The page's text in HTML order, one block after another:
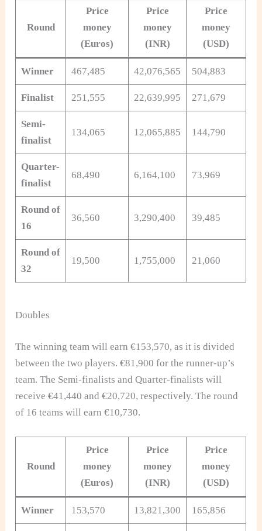
Round
Price
money
(Euros)
Price
money
(INR)
Price
money
(USD)
Winner 467,485 42,076,565 504,883
Finalist 251,555 22,639,995 271,679
Semi-
finalist
134,065 12,065,885 144,790
Quarter-
finalist
68,490 6,164,100 73,969
Round of
16
36,560 3,290,400 39,485
Round of
32
19,500 1,755,000 21,060
Doubles
The winning team will earn €153,570, as it is divided
between the two players. €81,900 for the runner-up’s
team. The Semi-finalists and Quarter-finalists will
receive €41,440 and €20,720, respectively. The round
of 16 teams will earn €10,730.
Round
Price
money
(Euros)
Price
money
(INR)
Price
money
(USD)
Winner 153,570 13,821,300 165,856